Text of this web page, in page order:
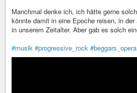
Manchmal denke ich, ich hätte gerne
könnte damit in eine Epoche reisen, in
in unserem Zeitalter. Aber gab es solch
#musik #progressive_rock #beggars_opera